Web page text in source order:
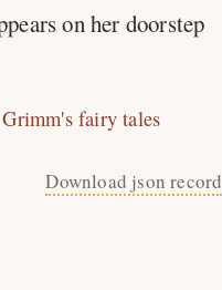
on her doorstep
Grimm's fairy tales
Download json record